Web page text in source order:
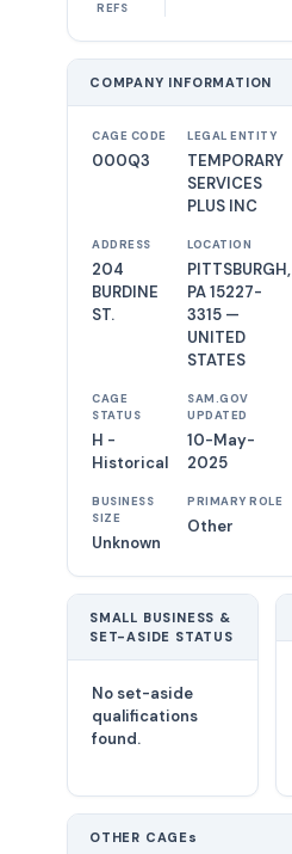
REFS
COMPANY INFORMATION
CAGE CODE
000Q3
LEGAL ENTITY
TEMPORARY
SERVICES
PLUS INC
ADDRESS
204
BURDINE
ST.
LOCATION
PITTSBURGH,
PA 15227-
3315 —
UNITED
STATES
CAGE
STATUS
H -
Historical
SAM.GOV
UPDATED
10-May-
2025
BUSINESS
SIZE
Unknown
PRIMARY ROLE
Other
SMALL BUSINESS &
SET-ASIDE STATUS
No set-aside
qualifications
found.
OTHER CAGEs